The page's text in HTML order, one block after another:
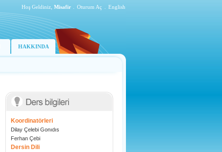
Hoş Geldiniz, Misafir Oturum Aç English
HAKKINDA
Koordinatörleri
Dilay Çelebi Gonıdıs
Ferhan Çebi
Dersin Dili